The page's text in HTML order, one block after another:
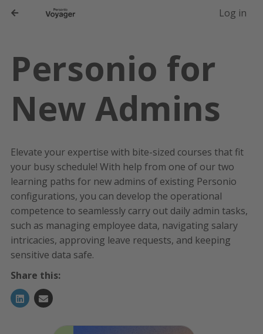
Log in
Personio for
New Admins
Elevate your expertise with bite-sized courses that fit
your busy schedule! With help from one of our two
learning paths for new admins of existing Personio
configurations, you can develop the operational
competence to seamlessly carry out daily admin tasks,
such as managing employee data, navigating salary
intricacies, approving leave requests, and keeping
sensitive data safe.
Share this: